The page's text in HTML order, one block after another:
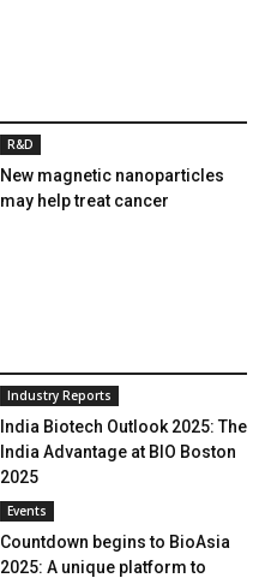
R&D
New magnetic nanoparticles
may help treat cancer
Industry Reports
India Biotech Outlook 2025: The
India Advantage at BIO Boston
2025
Events
Countdown begins to BioAsia
2025: A unique platform to